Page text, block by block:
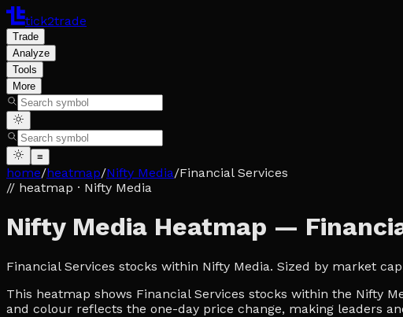
tick2trade
Trade
Analyze
Tools
More
≡
home/heatmap/Nifty Media/Financial Services
// heatmap · Nifty Media
Nifty Media Heatmap —
Financial Services stocks within Nifty Media. Sized by market
This heatmap shows Financial Services stocks within the Nifty
and colour reflects the one-day price change, making leaders